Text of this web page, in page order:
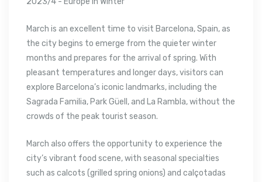
March is an excellent time to visit Barcelona, Spain, as
the city begins to emerge from the quieter winter
months and prepares for the arrival of spring. With
pleasant temperatures and longer days, visitors can
explore Barcelona’s iconic landmarks, including the
Sagrada Familia, Park Güell, and La Rambla, without the
crowds of the peak tourist season.
March also offers the opportunity to experience the
city’s vibrant food scene, with seasonal specialties
such as calcots (grilled spring onions) and calçotadas